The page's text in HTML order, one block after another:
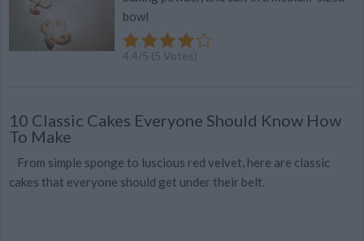
bowl
4.4/5 (5 Votes)
10 Classic Cakes Everyone Should Know How
To Make
From simple sponge to luscious red velvet, here are classic
cakes that everyone should get under their belt.